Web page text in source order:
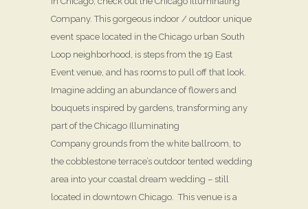
Company. This gorgeous indoor / outdoor unique
event space located in the Chicago urban South
Loop neighborhood, is steps from the 19 East
Event venue, and has rooms to pull off that look.
Imagine adding an abundance of flowers and
bouquets inspired by gardens, transforming any
part of the Chicago Illuminating
Company grounds from the white ballroom, to
the cobblestone terrace’s outdoor tented wedding
area into your coastal dream wedding – still
located in downtown Chicago. This venue is a